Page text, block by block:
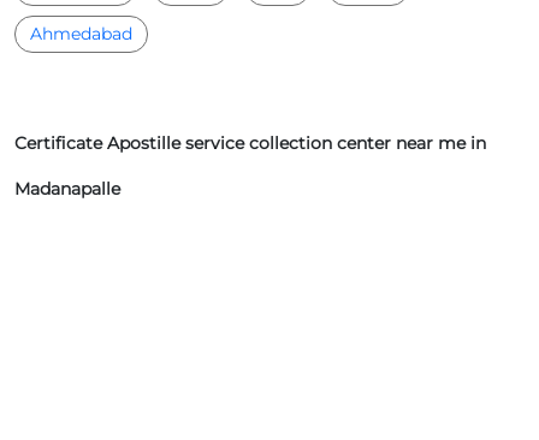
Ahmedabad
Certificate Apostille service collection center near me in
Madanapalle